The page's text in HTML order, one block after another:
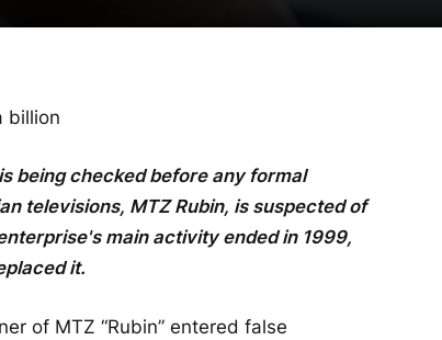
billion
being checked before any formal
televisions, MTZ Rubin, is suspected of
main activity ended in 1999,
it.
of MTZ “Rubin” entered false